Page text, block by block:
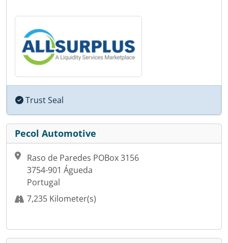
Trust Seal
Pecol Automotive
Raso de Paredes POBox 3156
3754-901 Águeda
Portugal
7,235 Kilometer(s)